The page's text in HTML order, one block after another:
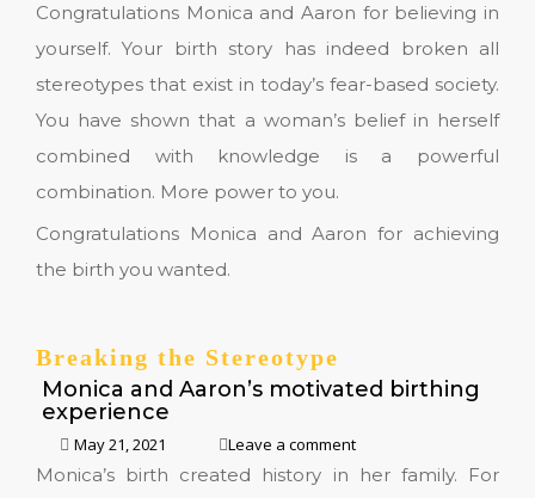
Congratulations Monica and Aaron for believing in
yourself. Your birth story has indeed broken all
stereotypes that exist in today’s fear-based society.
You have shown that a woman’s belief in herself
combined with knowledge is a powerful
combination. More power to you.
Congratulations Monica and Aaron for achieving
the birth you wanted.
Breaking the Stereotype
Monica and Aaron’s motivated birthing
experience
May 21, 2021 Leave a comment
Monica’s birth created history in her family. For